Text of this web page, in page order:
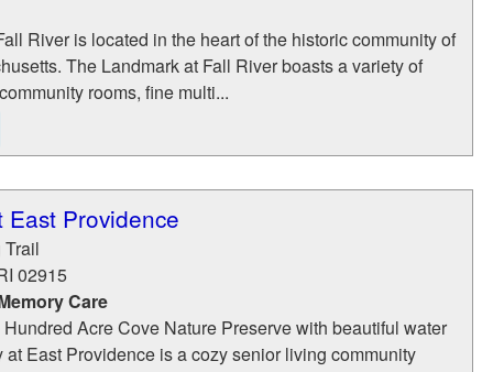
River is located in the heart of the historic community of
The Landmark at Fall River boasts a variety of
rooms, fine multi...
East Providence
Trail
02915
Care
Acre Cove Nature Preserve with beautiful water
East Providence is a cozy senior living community